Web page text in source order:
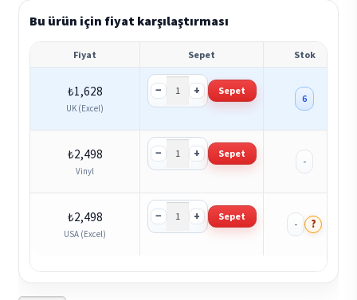
Bu ürün için fiyat karşılaştırması
Fiyat Sepet Stok
₺1,628
UK (Excel)
− + Sepet
6
₺2,498
Vinyl
− + Sepet
-
₺2,498
USA (Excel)
− + Sepet
- ?